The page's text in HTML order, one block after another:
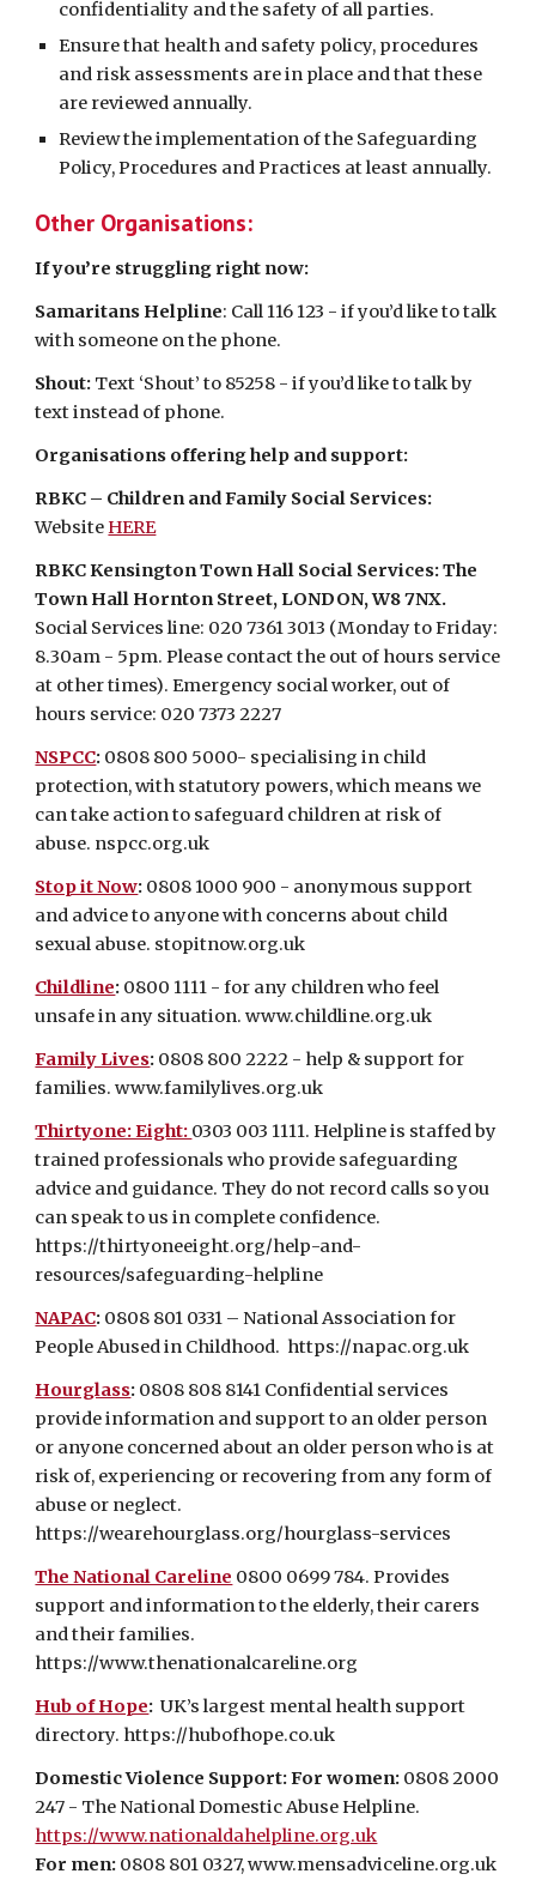
confidentiality and the safety of all parties.
Ensure that health and safety policy, procedures
and risk assessments are in place and that these
are reviewed annually.
Review the implementation of the Safeguarding
Policy, Procedures and Practices at least annually.
Other Organisations:
If you’re struggling right now:
Samaritans Helpline: Call 116 123 - if you’d like to talk
with someone on the phone.
Shout: Text ‘Shout’ to 85258 - if you’d like to talk by
text instead of phone.
Organisations offering help and support:
RBKC – Children and Family Social Services:
WebsiteHERE
RBKC Kensington Town Hall Social Services: The
Town Hall Hornton Street, LONDON, W8 7NX.
Social Services line: 020 7361 3013 (Monday to Friday:
8.30am - 5pm. Please contact the out of hours service
at other times). Emergency social worker, out of
hours service: 020 7373 2227
NSPCC: 0808 800 5000- specialising in child
protection, with statutory powers, which means we
can take action to safeguard children at risk of
abuse. nspcc.org.uk
Stop it Now: 0808 1000 900 - anonymous support
and advice to anyone with concerns about child
sexual abuse. stopitnow.org.uk
Childline: 0800 1111 - for any children who feel
unsafe in any situation.www.childline.org.uk
Family Lives: 0808 800 2222 - help & support for
families.www.familylives.org.uk
Thirtyone: Eight: 0303 003 1111. Helpline is staffed by
trained professionals who provide safeguarding
advice and guidance. They do not record calls so you
can speak to us in complete confidence.
https://thirtyoneeight.org/help-and-
resources/safeguarding-helpline
NAPAC: 0808 801 0331 – National Association for
People Abused in Childhood. https://napac.org.uk
Hourglass: 0808 808 8141 Confidential services
provide information and support to an older person
or anyone concerned about an older person who is at
risk of, experiencing or recovering from any form of
abuse or neglect.
https://wearehourglass.org/hourglass-services
The National Careline 0800 0699 784. Provides
support and information to the elderly, their carers
and their families.
https://www.thenationalcareline.org
Hub of Hope: UK’s largest mental health support
directory. https://hubofhope.co.uk
Domestic Violence Support: For women: 0808 2000
247 - The National Domestic Abuse Helpline.
https://www.nationaldahelpline.org.uk
For men: 0808 801 0327, www.mensadviceline.org.uk